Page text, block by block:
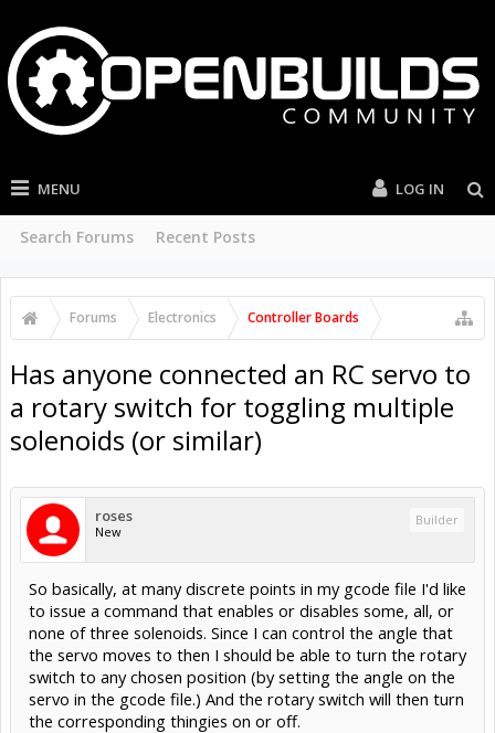
MENU
Search Forums Recent Posts
LOG IN
Forums Electronics Controller Boards
Has anyone connected an RC servo to
a rotary switch for toggling multiple
solenoids (or similar)
roses
New
Builder
So basically, at many discrete points in my gcode file I'd like
to issue a command that enables or disables some, all, or
none of three solenoids. Since I can control the angle that
the servo moves to then I should be able to turn the rotary
switch to any chosen position (by setting the angle on the
servo in the gcode file.) And the rotary switch will then turn
the corresponding thingies on or off.